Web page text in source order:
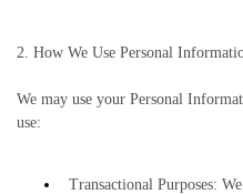
2. How We Use Personal
We may use your Personal
use:
Transactional Purposes: